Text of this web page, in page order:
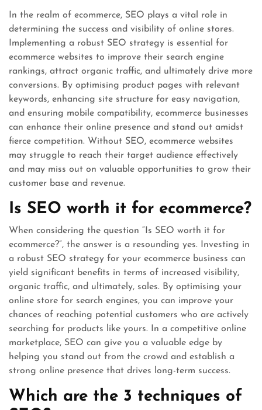
In the realm of ecommerce, SEO plays a vital role in
determining the success and visibility of online stores.
Implementing a robust SEO strategy is essential for
ecommerce websites to improve their search engine
rankings, attract organic traffic, and ultimately drive more
conversions. By optimising product pages with relevant
keywords, enhancing site structure for easy navigation,
and ensuring mobile compatibility, ecommerce businesses
can enhance their online presence and stand out amidst
fierce competition. Without SEO, ecommerce websites
may struggle to reach their target audience effectively
and may miss out on valuable opportunities to grow their
customer base and revenue.
Is SEO worth it for ecommerce?
When considering the question “Is SEO worth it for
ecommerce?”, the answer is a resounding yes. Investing in
a robust SEO strategy for your ecommerce business can
yield significant benefits in terms of increased visibility,
organic traffic, and ultimately, sales. By optimising your
online store for search engines, you can improve your
chances of reaching potential customers who are actively
searching for products like yours. In a competitive online
marketplace, SEO can give you a valuable edge by
helping you stand out from the crowd and establish a
strong online presence that drives long-term success.
Which are the 3 techniques of